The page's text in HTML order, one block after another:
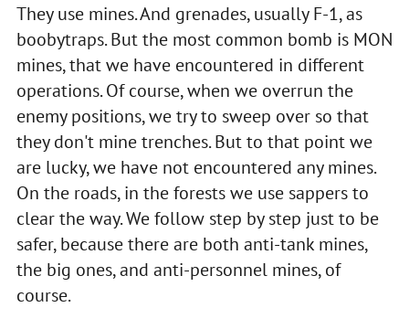
They use mines. And grenades, usually F-1, as
boobytraps. But the most common bomb is MON
mines, that we have encountered in different
operations. Of course, when we overrun the
enemy positions, we try to sweep over so that
they don't mine trenches. But to that point we
are lucky, we have not encountered any mines.
On the roads, in the forests we use sappers to
clear the way. We follow step by step just to be
safer, because there are both anti-tank mines,
the big ones, and anti-personnel mines, of
course.